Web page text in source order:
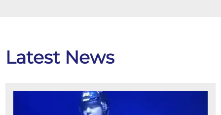
Latest News